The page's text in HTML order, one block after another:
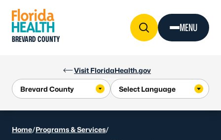
Visit FloridaHealth.gov
BREVARD COUNTY
MENU
Home/Programs & Services/